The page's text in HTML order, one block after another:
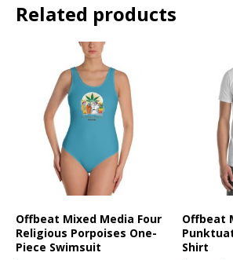
Related products
Offbeat Mixed Media Four
Religious Porpoises One-
Piece Swimsuit
Offbeat
Shirt